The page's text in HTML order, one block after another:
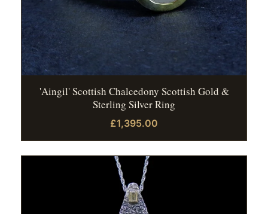
'Aingil' Scottish Chalcedony Scottish Gold &
Sterling Silver Ring
£1,395.00